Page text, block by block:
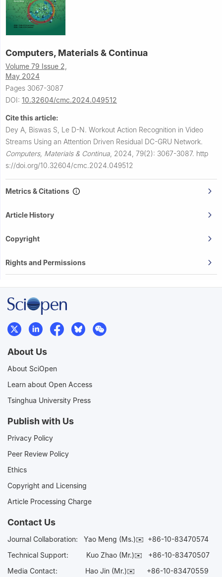
Computers, Materials & Continua
Volume 79 Issue 2,
May 2024
Pages 3067-3087
DOI: 10.32604/cmc.2024.049512
Cite this article:
Dey A, Biswas S, Le D-N. Workout Action Recognition in Video
Streams Using an Attention Driven Residual DC-GRU Network.
Computers, Materials & Continua 2024, 79(2): 3067-3087. http
s://doi.org/10.32604/cmc.2024.049512
Metrics & Citations
Article History
Copyright
Rights and Permissions
About Us
About SciOpen
Learn about Open Access
Tsinghua University Press
Publish with Us
Privacy Policy
Peer Review Policy
Ethics
Copyright and Licensing
Article Processing Charge
Contact Us
Journal Collaboration: Yao Meng (Ms.)✉️ +86-10-83470574
Technical Support:
Kuo Zhao (Mr.)✉️ +86-10-83470507
Media Contact: Hao Jin (Mr.)✉️ +86-10-83470559